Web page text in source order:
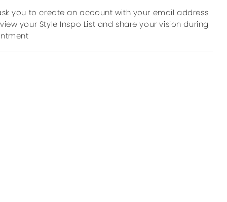
you to create an account with your email address
your Style Inspo List and share your vision during